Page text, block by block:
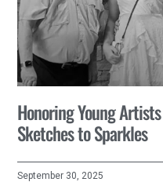
Honoring Young
Sketches to Sparkles
September 30, 2025